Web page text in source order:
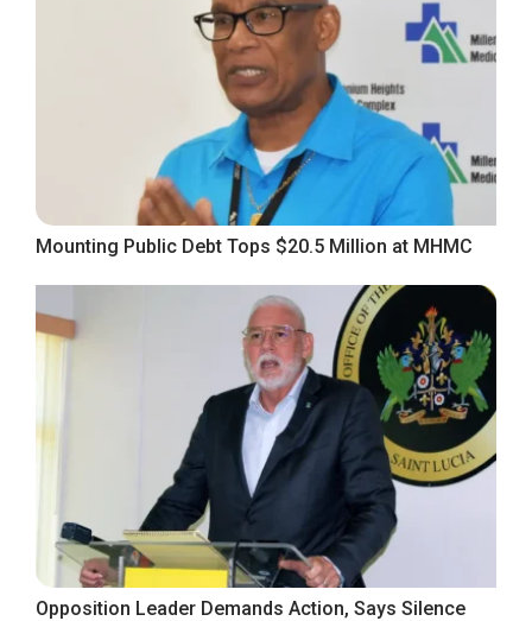
Mounting Public Debt Tops $20.5 Million at MHMC
Opposition Leader Demands Action, Says Silence